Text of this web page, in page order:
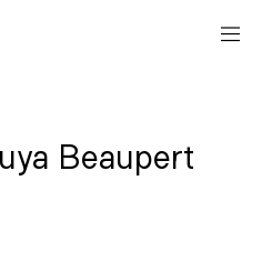
Beaupert